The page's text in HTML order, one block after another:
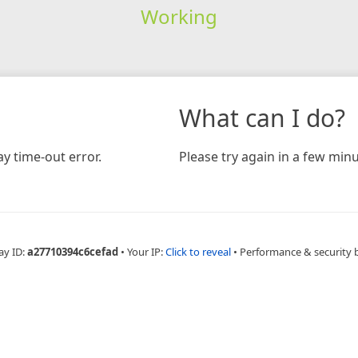
Working
time-out error.
What can I do?
Please try again in a few
ID:a27710394c6cefad • Your IP:Click to reveal • Performance & security